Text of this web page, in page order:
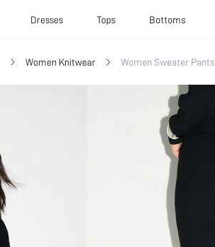
Dresses Tops Bottoms
Women Knitwear Women Sweater Pants